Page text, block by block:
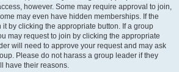
however. Some may require approval to join,
may even have hidden memberships. If the
by clicking the appropriate button. If a group
may request to join by clicking the appropriate
will need to approve your request and may ask
Please do not harass a group leader if they
have their reasons.